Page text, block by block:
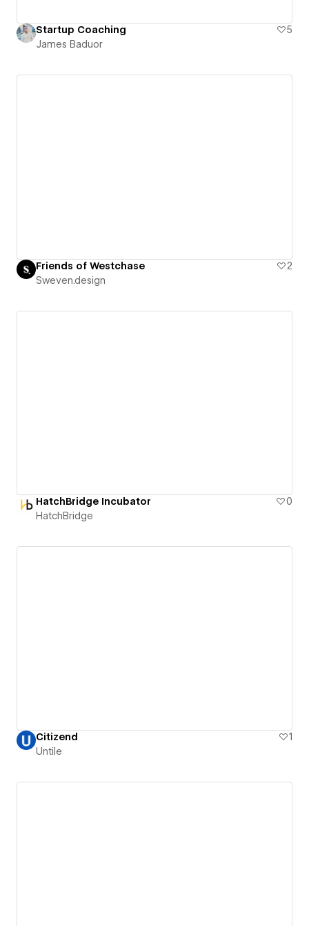
Startup Coaching
5
James Baduor
Friends of Westchase
2
Sweven.design
HatchBridge Incubator
0
HatchBridge
Citizend
1
Untile